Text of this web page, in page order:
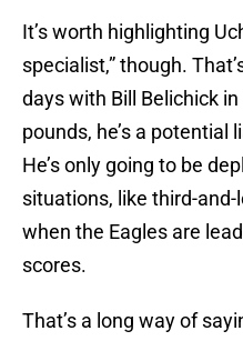
It’s worth highlighting
specialist,” though.
days with Bill Belichick
pounds, he’s a potential
He’s only going to be
situations, like third-
when the Eagles are
scores.
That’s a long way of